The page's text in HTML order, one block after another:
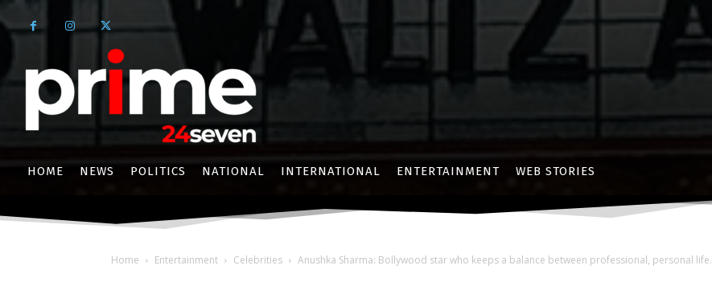
HOME NEWS POLITICS NATIONAL INTERNATIONAL ENTERTAINMENT WEB STORIES
Home Entertainment Celebrities Anushka Sharma: Bollywood star who keeps a balance between professional, personal life.